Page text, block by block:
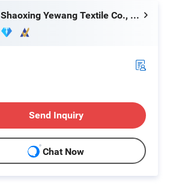
Packaging & Shipping
Shaoxing Yewang Textile Co., Ltd.
Send Inquiry
Chat Now